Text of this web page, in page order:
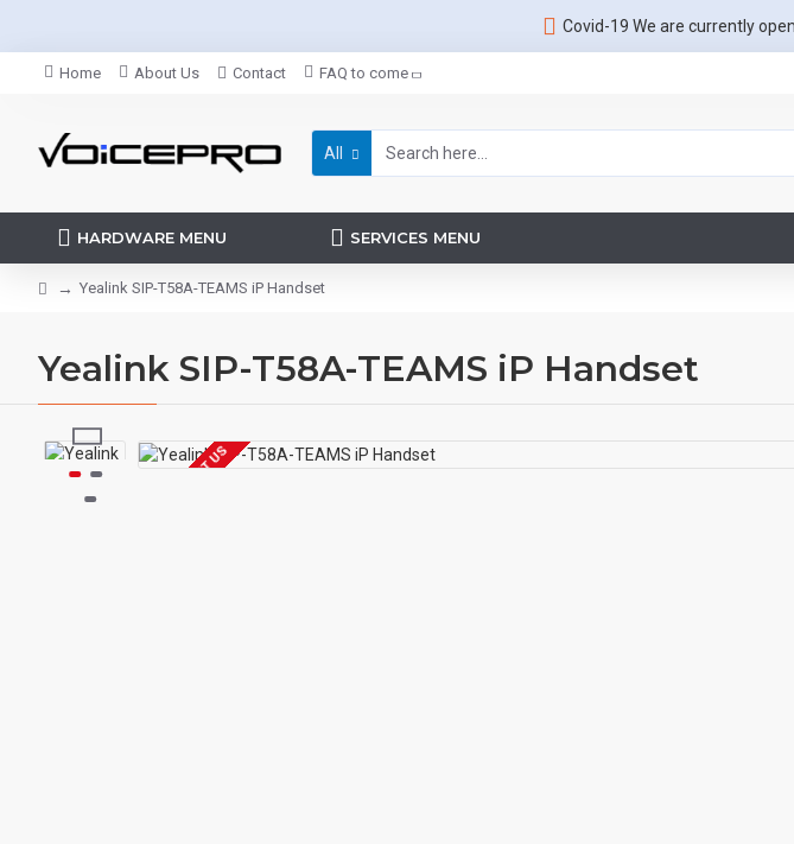
Covid-19 We are currently
Home About Us Contact FAQ to come
All
HARDWARE MENU SERVICES MENU
Yealink SIP-T58A-TEAMS iP Handset
Yealink SIP-T58A-TEAMS iP Handset
EOL CONTACT US